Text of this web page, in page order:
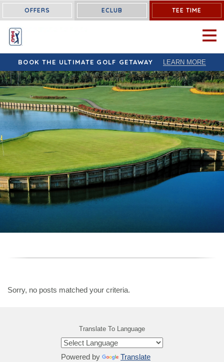
OFFERS ECLUB TEE TIME
OPEN
BOOK THE ULTIMATE GOLF GETAWAY LEARN MORE
Sorry, no posts matched your criteria.
Translate To Language
Powered by Translate